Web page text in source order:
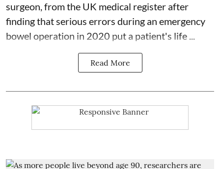
surgeon, from the UK medical register after
finding that serious errors during an emergency
bowel operation in 2020 put a patient's life ...
Read More